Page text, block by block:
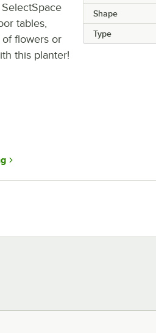
Shape
Type
tables,
flowers or
this planter!